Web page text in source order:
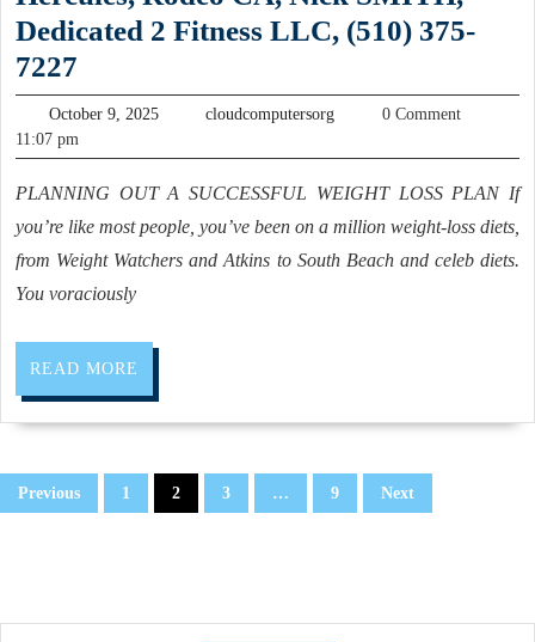
Find
Personal
(510)
375-
7227
Dedicated 2 Fitness LLC, (510) 375-
7227
and
fitness
weight
training
fitness
gym
Hercules,
October 9, 2025October
2025
cloudcomputersorgcloudcomputersorg
0 Comment
11:07 pm
PLANNING OUT A SUCCESSFUL WEIGHT LOSS PLAN If
you’re like most people, you’ve been on a million weight-loss diets,
from Weight Watchers and Atkins to South Beach and celeb diets.
You voraciously
READ MORE
MORE
Posts
pagination
Previous 1 2 3 … 9 Next